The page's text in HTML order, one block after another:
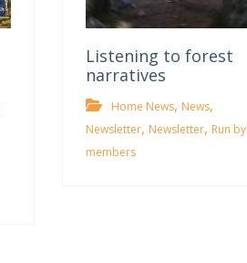
Listening to forest
narratives
Home News, News,
Newsletter, Newsletter, Run by
members